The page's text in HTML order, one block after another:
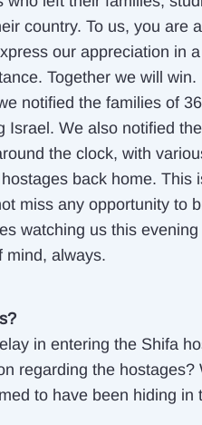
country. To us, you are
our appreciation in
Together we will win.
notified the families of
Israel. We also notified
the clock, with
back home. This
miss any opportunity to
watching us this
mind, always.
in entering the Shifa
regarding the
to have been hiding in